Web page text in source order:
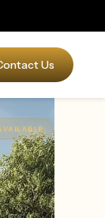
Us